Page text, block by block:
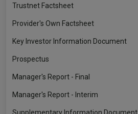
Trustnet Factsheet
Provider's Own Factsheet
Key Investor Information Document
Prospectus
Manager's Report - Final
Manager's Report - Interim
Supplementary Information Document